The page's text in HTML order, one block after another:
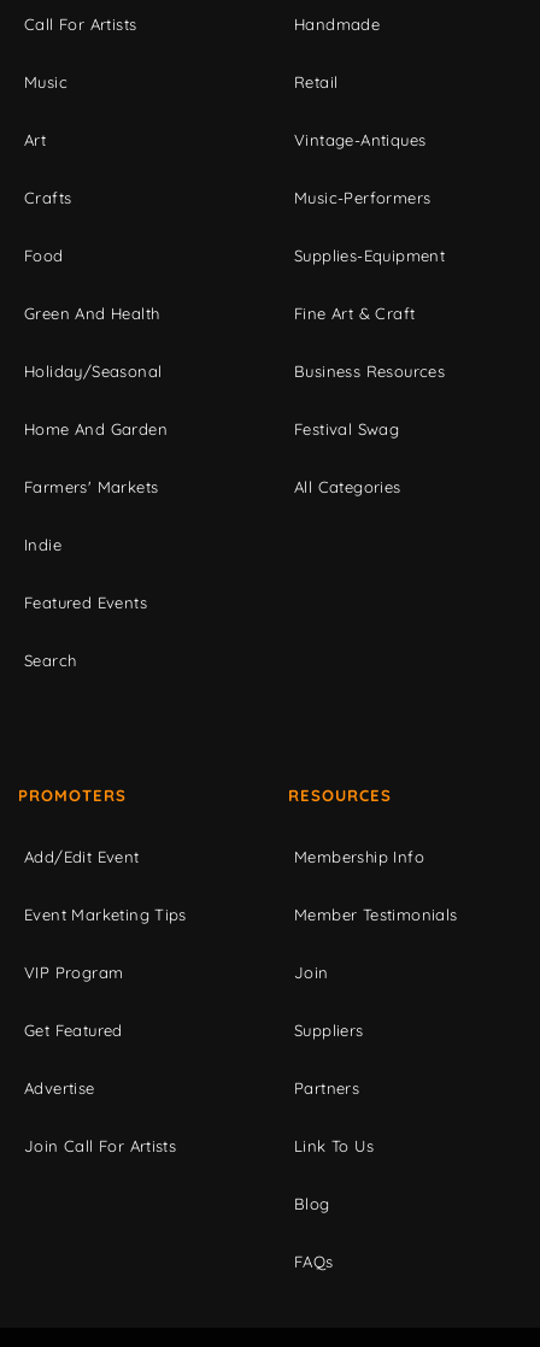
Call For Artists
Music
Art
Crafts
Food
Green And Health
Holiday/Seasonal
Home And Garden
Farmers' Markets
Indie
Featured Events
Search
Handmade
Retail
Vintage-Antiques
Music-Performers
Supplies-Equipment
Fine Art & Craft
Business Resources
Festival Swag
All Categories
PROMOTERS
Add/Edit Event
Event Marketing Tips
VIP Program
Get Featured
Advertise
Join Call For Artists
RESOURCES
Membership Info
Member Testimonials
Join
Suppliers
Partners
Link To Us
Blog
FAQs